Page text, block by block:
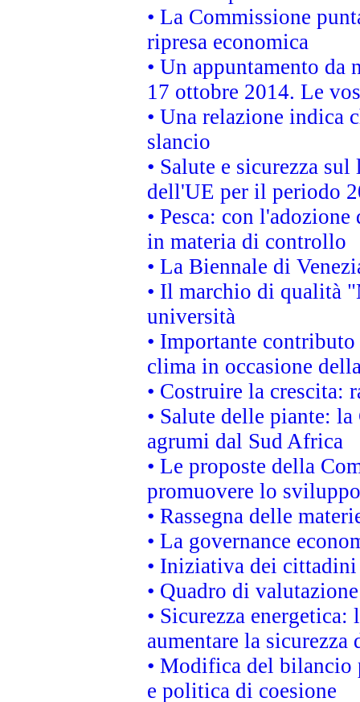
• La Commissione
ripresa economica
• Un appuntamento da
17 ottobre 2014. Le
• Una relazione indica
slancio
• Salute e sicurezza
dell'UE per il periodo
• Pesca: con
in materia di controllo
• La Biennale di
• Il marchio di qualità
università
• Importante
clima in occasione
• Costruire la crescita:
• Salute delle piante:
agrumi dal Sud Africa
• Le proposte della
promuovere lo
• Rassegna delle
• La governance
• Iniziativa dei
• Quadro di
• Sicurezza
aumentare la
• Modifica del bilancio
e politica di coesione